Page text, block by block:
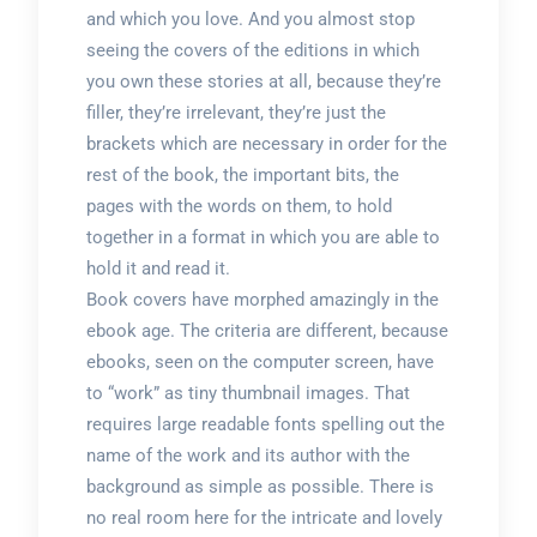
and which you love. And you almost stop
seeing the covers of the editions in which
you own these stories at all, because they’re
filler, they’re irrelevant, they’re just the
brackets which are necessary in order for the
rest of the book, the important bits, the
pages with the words on them, to hold
together in a format in which you are able to
hold it and read it.
Book covers have morphed amazingly in the
ebook age. The criteria are different, because
ebooks, seen on the computer screen, have
to “work” as tiny thumbnail images. That
requires large readable fonts spelling out the
name of the work and its author with the
background as simple as possible. There is
no real room here for the intricate and lovely